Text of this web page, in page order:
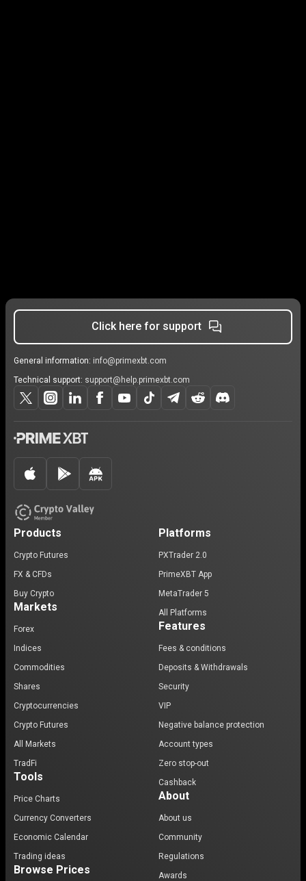
Click here for support
General information: info@primexbt.com
Technical support: support@help.primexbt.com
Products
Crypto Futures
FX & CFDs
Buy Crypto
Markets
Forex
Indices
Commodities
Shares
Cryptocurrencies
Crypto Futures
All Markets
TradFi
Tools
Price Charts
Currency Converters
Economic Calendar
Trading ideas
Browse Prices
Platforms
PXTrader 2.0
PrimeXBT App
MetaTrader 5
All Platforms
Features
Fees & conditions
Deposits & Withdrawals
Security
VIP
Negative balance protection
Account types
Zero stop-out
Cashback
About
About us
Community
Regulations
Awards